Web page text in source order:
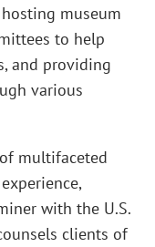
museum
to help
and providing
various
multifaceted
with the U.S.
clients of